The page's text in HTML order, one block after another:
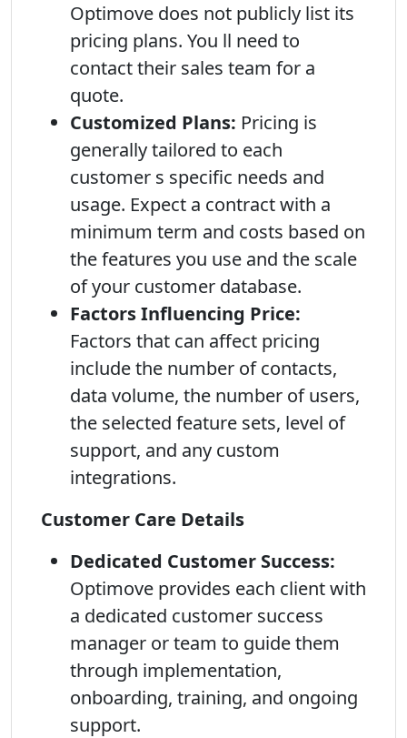
Optimove does not publicly list its
pricing plans. You ll need to
contact their sales team for a
quote.
Customized Plans: Pricing is
generally tailored to each
customer s specific needs and
usage. Expect a contract with a
minimum term and costs based on
the features you use and the scale
of your customer database.
Factors Influencing Price:
Factors that can affect pricing
include the number of contacts,
data volume, the number of users,
the selected feature sets, level of
support, and any custom
integrations.
Customer Care Details
Dedicated Customer Success:
Optimove provides each client with
a dedicated customer success
manager or team to guide them
through implementation,
onboarding, training, and ongoing
support.